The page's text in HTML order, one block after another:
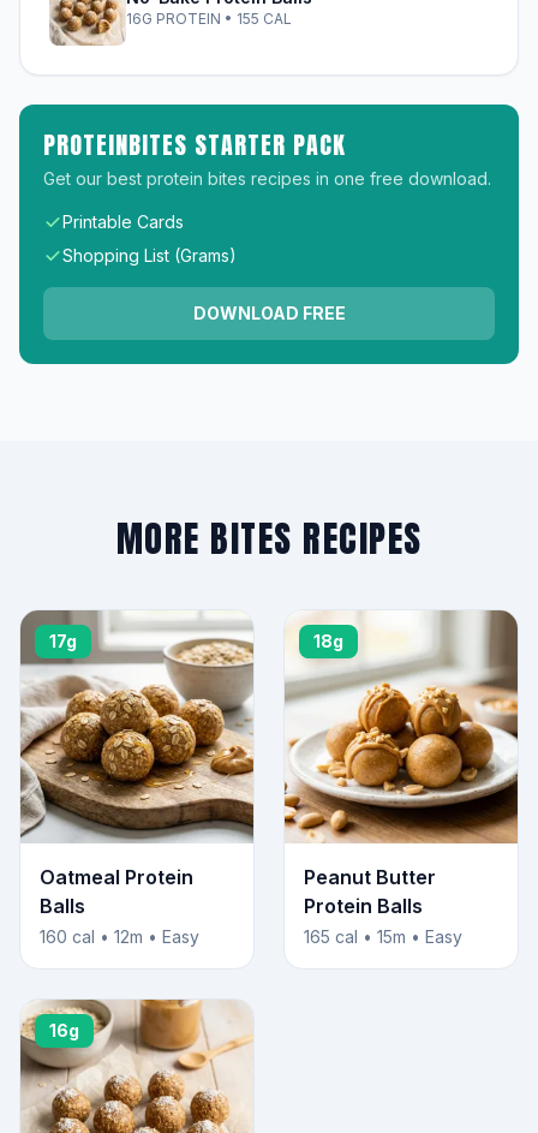
16G PROTEIN • 155 CAL
PROTEINBITES STARTER PACK
Get our best protein bites recipes in one free download.
Printable Cards
Shopping List (Grams)
DOWNLOAD FREE
MORE BITES RECIPES
17g
Oatmeal Protein
Balls
160 cal • 12m • Easy
18g
Peanut Butter
Protein Balls
165 cal • 15m • Easy
16g